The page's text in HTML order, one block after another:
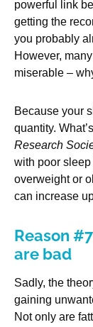
powerful link
getting the
you probably
However,
miserable –
Because your
quantity.
Research
with poor
overweight or
can increase
Reason
are bad
Sadly, the
gaining
Not only are